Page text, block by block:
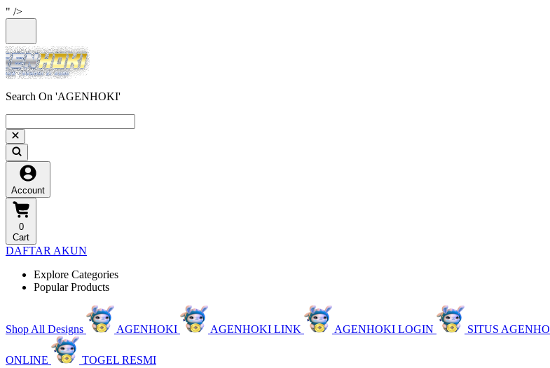
" />
Search On 'AGENHOKI'
Account
0
Cart
DAFTAR AKUN
Explore Categories
Popular Products
Shop All Designs AGENHOKI AGENHOKI LINK AGENHOKI LOGIN SITUS
ONLINE
TOGEL RESMI